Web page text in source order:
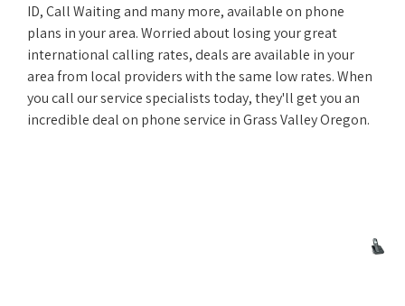
ID, Call Waiting and many more, available on phone
plans in your area. Worried about losing your great
international calling rates, deals are available in your
area from local providers with the same low rates. When
you call our service specialists today, they'll get you an
incredible deal on phone service in Grass Valley Oregon.